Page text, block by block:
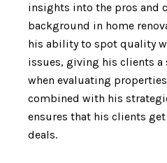
insights into the pros and
background in home
his ability to spot quality
issues, giving his clients
when evaluating
combined with his
ensures that his clients
deals.